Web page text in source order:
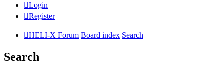
Login
Register
HELI-X Forum Board index Search
Search